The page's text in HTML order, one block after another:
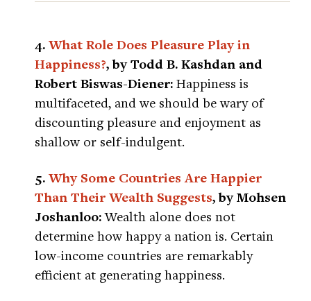
4.What Role Does Pleasure Play in
Happiness?, by Todd B. Kashdan and
Robert Biswas-Diener: Happiness is
multifaceted, and we should be wary of
discounting pleasure and enjoyment as
shallow or self-indulgent.
5.Why Some Countries Are Happier
Than Their Wealth Suggests, by Mohsen
Joshanloo:Wealth alone does not
determine how happy a nation is. Certain
low-income countries are remarkably
efficient at generating happiness.